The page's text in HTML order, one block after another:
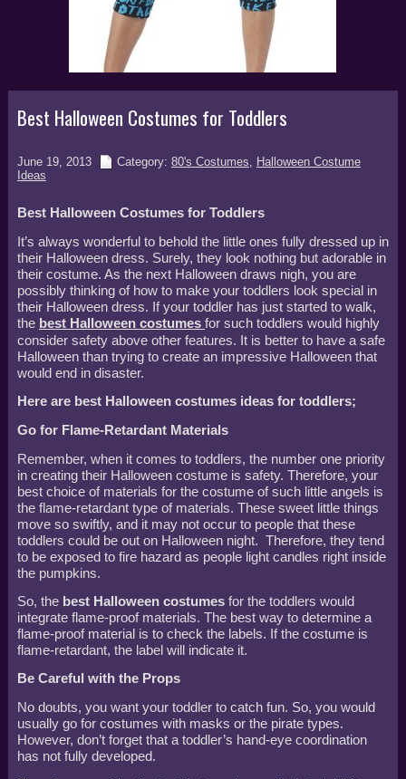
Best Halloween Costumes for Toddlers
June 19, 2013 Category: 80's Costumes, Halloween Costume
Ideas
Best Halloween Costumes for Toddlers
It’s always wonderful to behold the little ones fully dressed up in
their Halloween dress. Surely, they look nothing but adorable in
their costume. As the next Halloween draws nigh, you are
possibly thinking of how to make your toddlers look special in
their Halloween dress. If your toddler has just started to walk,
the best Halloween costumes for such toddlers would highly
consider safety above other features. It is better to have a safe
Halloween than trying to create an impressive Halloween that
would end in disaster.
Here are best Halloween costumes ideas for toddlers;
Go for Flame-Retardant Materials
Remember, when it comes to toddlers, the number one priority
in creating their Halloween costume is safety. Therefore, your
best choice of materials for the costume of such little angels is
the flame-retardant type of materials. These sweet little things
move so swiftly, and it may not occur to people that these
toddlers could be out on Halloween night. Therefore, they tend
to be exposed to fire hazard as people light candles right inside
the pumpkins.
So, the best Halloween costumes for the toddlers would
integrate flame-proof materials. The best way to determine a
flame-proof material is to check the labels. If the costume is
flame-retardant, the label will indicate it.
Be Careful with the Props
No doubts, you want your toddler to catch fun. So, you would
usually go for costumes with masks or the pirate types.
However, don’t forget that a toddler’s hand-eye coordination
has not fully developed.